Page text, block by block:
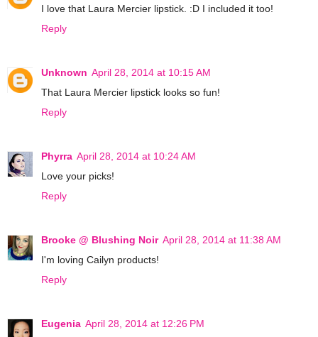
I love that Laura Mercier lipstick. :D I included it too!
Reply
Unknown April 28, 2014 at 10:15 AM
That Laura Mercier lipstick looks so fun!
Reply
Phyrra April 28, 2014 at 10:24 AM
Love your picks!
Reply
Brooke @ Blushing Noir April 28, 2014 at 11:38 AM
I'm loving Cailyn products!
Reply
Eugenia April 28, 2014 at 12:26 PM